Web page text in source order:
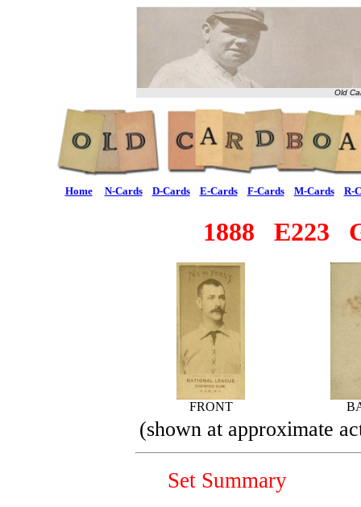
Old
Home N-Cards D-Cards E-Cards F-Cards M-Cards R-
1888 E223
FRONT
(shown at approximate
Set Summary